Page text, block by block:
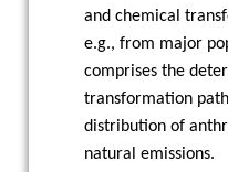
and chemical
e.g., from major
comprises the
transformation
distribution of
natural emissions.